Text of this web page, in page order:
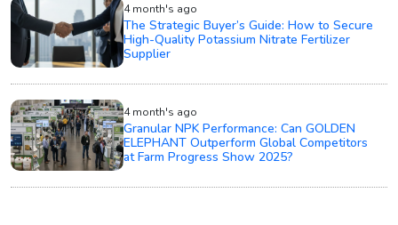
4 month's ago
The Strategic Buyer’s Guide: How to Secure
High-Quality Potassium Nitrate Fertilizer
Supplier
4 month's ago
Granular NPK Performance: Can GOLDEN
ELEPHANT Outperform Global Competitors
at Farm Progress Show 2025?